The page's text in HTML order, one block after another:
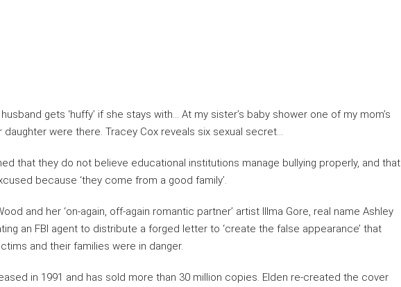
gets ‘huffy’ if she stays with… At my sister’s baby shower one of my mom’s
daughter were there. Tracey Cox reveals six sexual secret…
that they do not believe educational institutions manage bullying properly, and that
because ‘they come from a good family’.
and her ‘on-again, off-again romantic partner’ artist Illma Gore, real name Ashley
an FBI agent to distribute a forged letter to ‘create the false appearance’ that
and their families were in danger.
in 1991 and has sold more than 30 million copies. Elden re-created the cover